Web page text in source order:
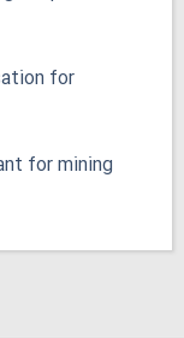
for
for mining